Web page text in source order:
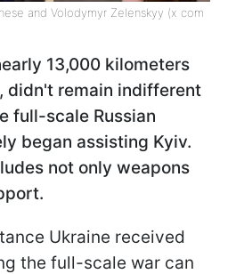
and Volodymyr Zelenskyy (x com
13,000 kilometers
didn't remain indifferent
full-scale Russian
began assisting Kyiv.
not only weapons
Ukraine received
the full-scale war can